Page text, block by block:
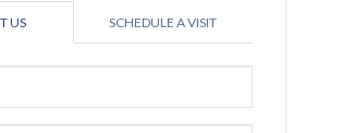
US SCHEDULE A VISIT